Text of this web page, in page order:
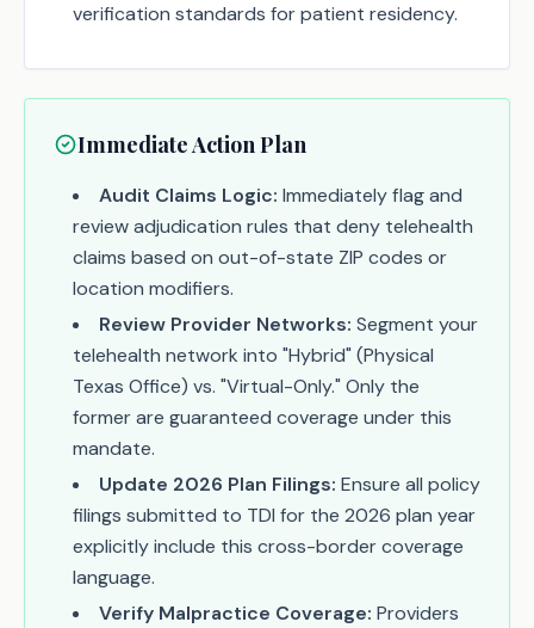
verification standards for patient residency.
Immediate Action Plan
Audit Claims Logic: Immediately flag and
review adjudication rules that deny telehealth
claims based on out-of-state ZIP codes or
location modifiers.
Review Provider Networks: Segment your
telehealth network into "Hybrid" (Physical
Texas Office) vs. "Virtual-Only." Only the
former are guaranteed coverage under this
mandate.
Update 2026 Plan Filings: Ensure all policy
filings submitted to TDI for the 2026 plan year
explicitly include this cross-border coverage
language.
Verify Malpractice Coverage: Providers